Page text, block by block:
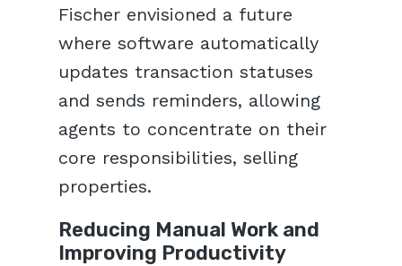
Fischer envisioned a future
where software automatically
updates transaction statuses
and sends reminders, allowing
agents to concentrate on their
core responsibilities, selling
properties.
Reducing Manual Work and
Improving Productivity